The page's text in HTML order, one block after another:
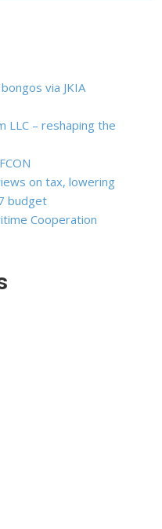
via JKIA
LLC – reshaping the
on tax, lowering
budget
Cooperation